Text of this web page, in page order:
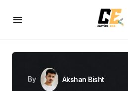
By
Akshan Bisht